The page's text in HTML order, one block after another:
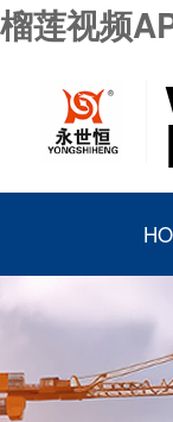
榴莲视频